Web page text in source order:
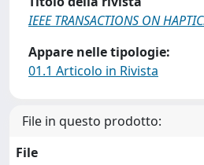
IEEE TRANSACTIONS ON
Appare nelle tipologie:
01.1 Articolo in Rivista
File in questo prodotto:
File